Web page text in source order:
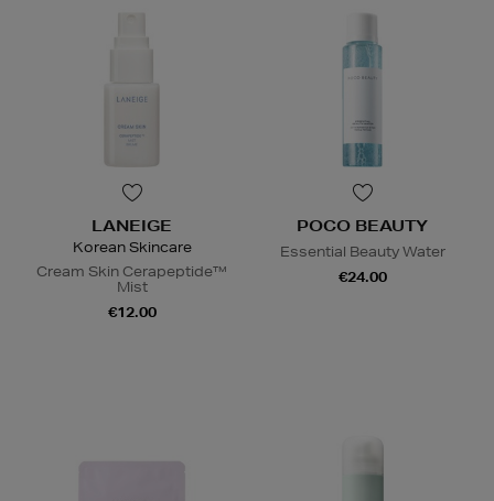
LANEIGE
Korean Skincare
Cream Skin Cerapeptide™
Mist
€12.00
POCO BEAUTY
Essential Beauty Water
€24.00